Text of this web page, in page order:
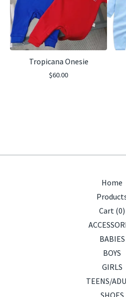
Tropicana Onesie
$60.00
Home
Cart (0)
BABIES
BOYS
GIRLS
TEENS/